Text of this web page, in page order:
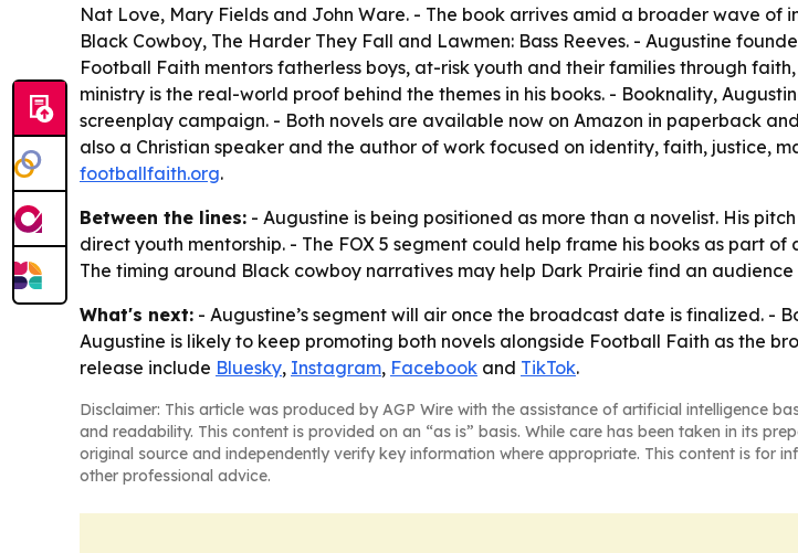
Nat Love, Mary Fields and John Ware. - The book arrives amid a broader wave of
Black Cowboy, The Harder They Fall and Lawmen: Bass Reeves. - Augustine
Football Faith mentors fatherless boys, at-risk youth and their families through
ministry is the real-world proof behind the themes in his books. - Booknality,
screenplay campaign. - Both novels are available now on Amazon in paperback
also a Christian speaker and the author of work focused on identity, faith, justice,
footballfaith.org.
Between the lines: - Augustine is being positioned as more than a novelist. His
direct youth mentorship. - The FOX 5 segment could help frame his books as part
The timing around Black cowboy narratives may help Dark Prairie find an
What's next: - Augustine’s segment will air once the broadcast date is finalized. -
Augustine is likely to keep promoting both novels alongside Football Faith as the
release include Bluesky, Instagram, Facebook and TikTok.
Disclaimer: This article was produced by AGP Wire with the assistance of artificial intelligence
and readability. This content is provided on an “as is” basis. While care has been taken in its
original source and independently verify key information where appropriate. This content is for
other professional advice.